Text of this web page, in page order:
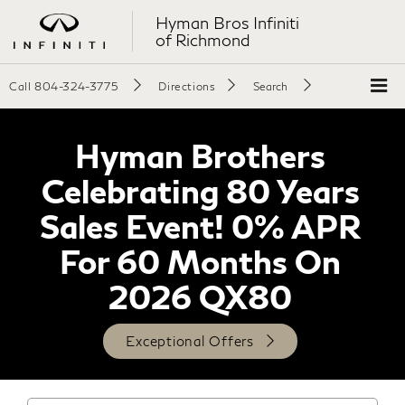
Hyman Bros Infiniti
of Richmond
Call 804-324-3775 Directions Search
Hyman Brothers
Celebrating 80 Years
Sales Event! 0% APR
For 60 Months On
2026 QX80
Exceptional Offers